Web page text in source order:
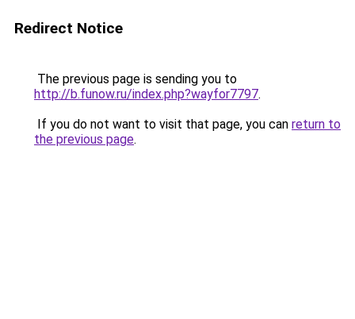
Redirect Notice
The previous page is sending you to
http://b.funow.ru/index.php?wayfor7797.
If you do not want to visit that page, you can return to
the previous page.